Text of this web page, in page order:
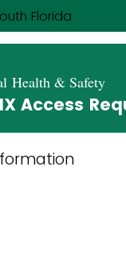
Health & Safety
Access